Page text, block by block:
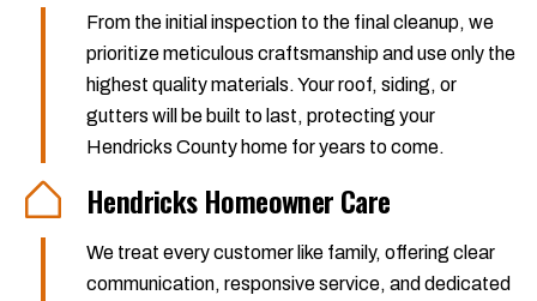
From the initial inspection to the final cleanup, we
prioritize meticulous craftsmanship and use only the
highest quality materials. Your roof, siding, or
gutters will be built to last, protecting your
Hendricks County home for years to come.
Hendricks Homeowner Care
We treat every customer like family, offering clear
communication, responsive service, and dedicated